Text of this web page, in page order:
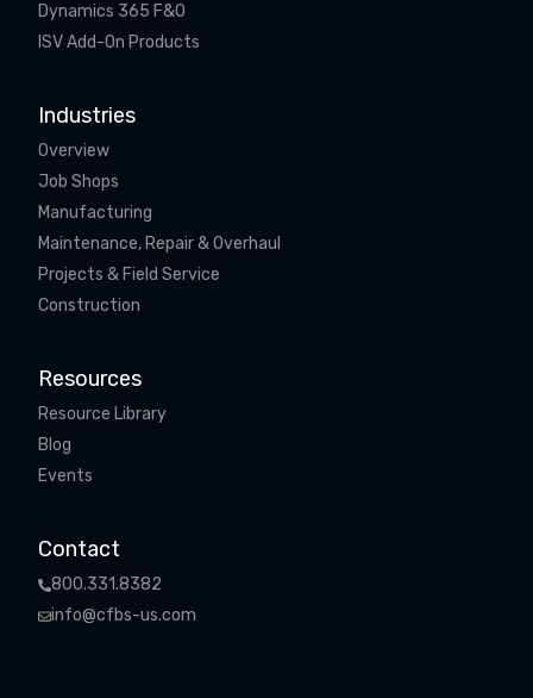
Dynamics 365 F&O
ISV Add-On Products
Industries
Overview
Job Shops
Manufacturing
Maintenance, Repair & Overhaul
Projects & Field Service
Construction
Resources
Resource Library
Blog
Events
Contact
800.331.8382
info@cfbs-us.com